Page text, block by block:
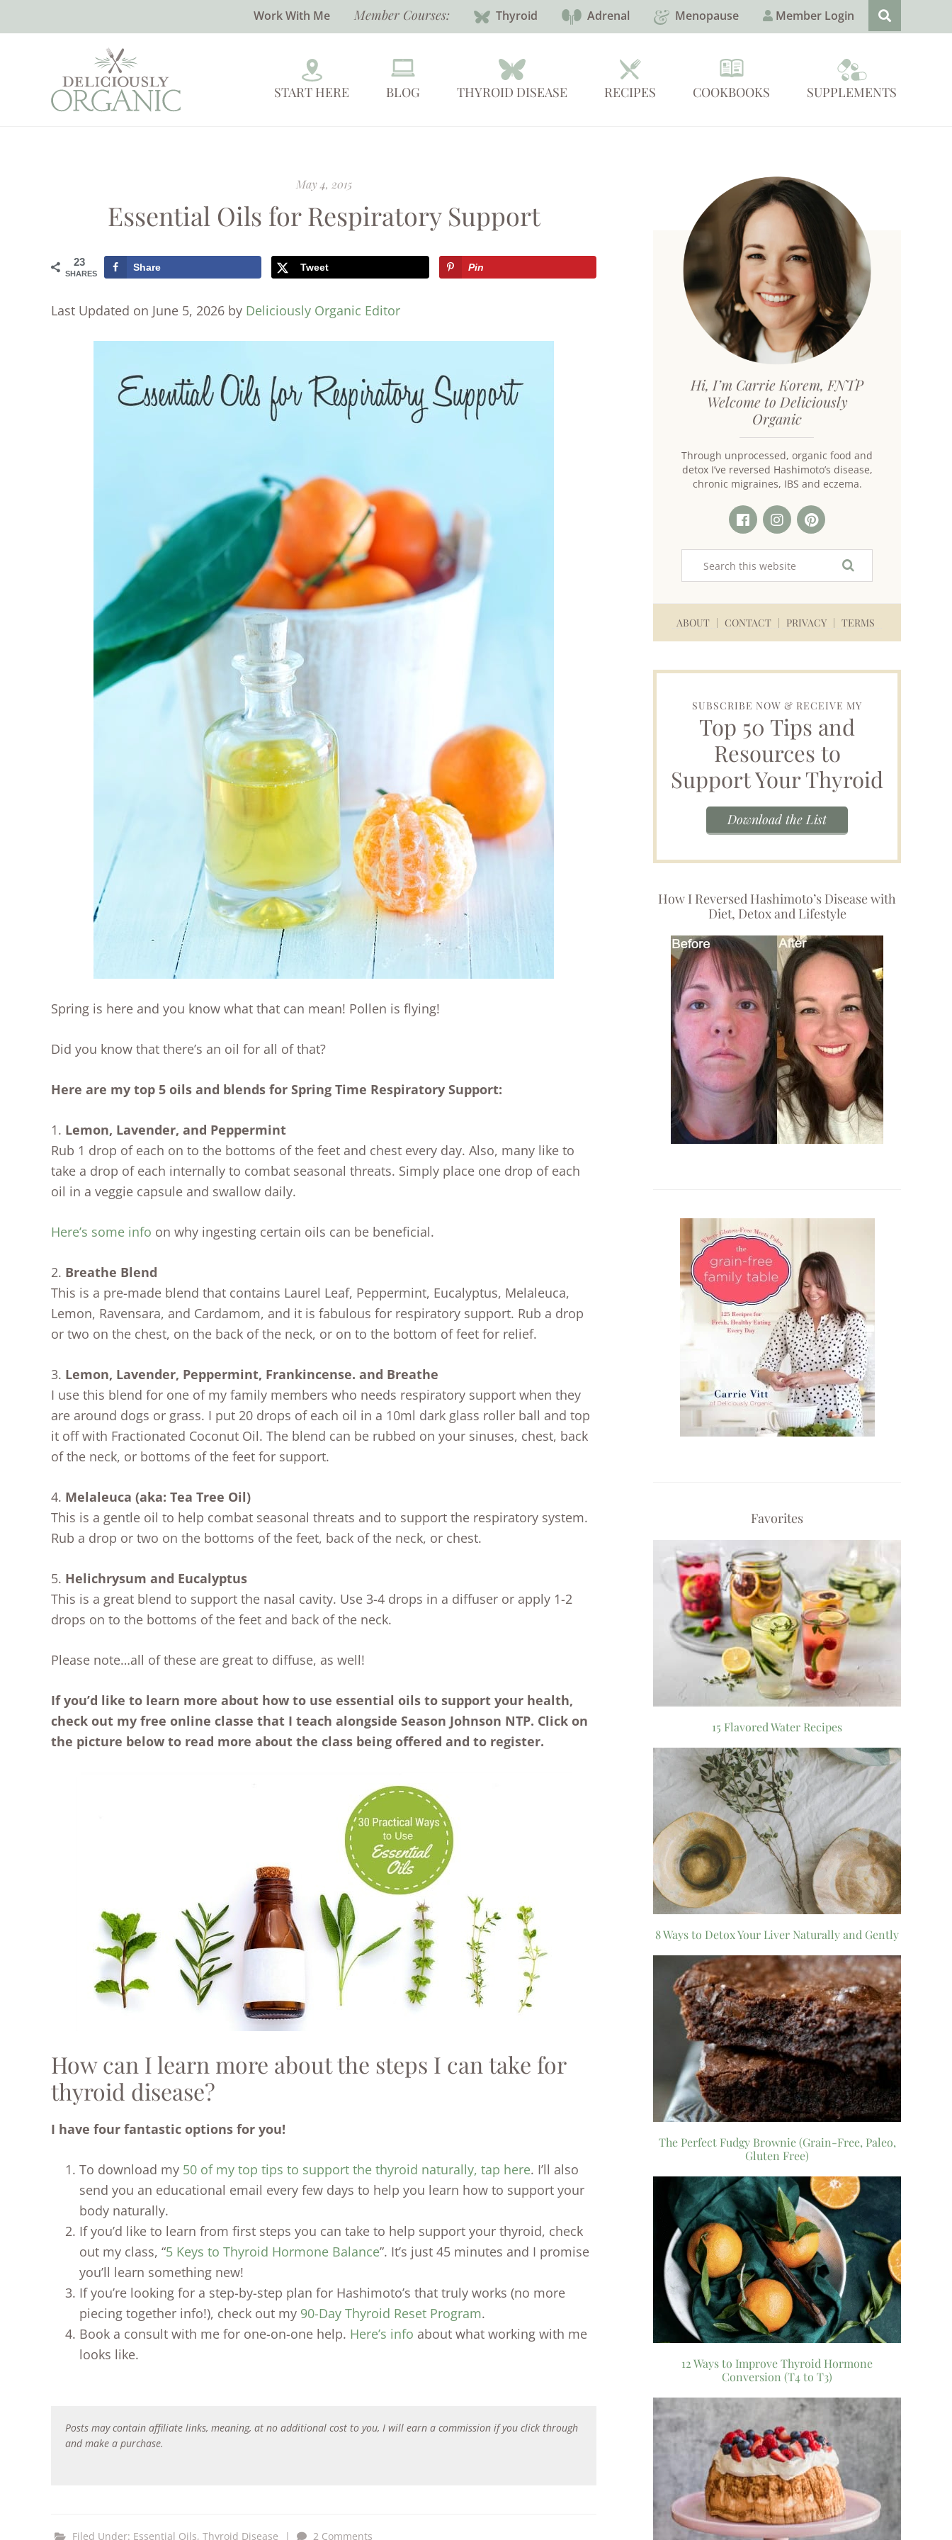
Work With Me Member Courses: Thyroid Adrenal Menopause Member Login
START HERE BLOG THYROID DISEASE RECIPES COOKBOOKS SUPPLEMENTS
May 4, 2015
Essential Oils for Respiratory Support
23
SHARES
Share Tweet Pin
Last Updated on June 5, 2026 by Deliciously Organic Editor
Spring is here and you know what that can mean! Pollen is flying!
Did you know that there’s an oil for all of that?
Here are my top 5 oils and blends for Spring Time Respiratory Support:
1. Lemon, Lavender, and Peppermint
Rub 1 drop of each on to the bottoms of the feet and chest every day. Also, many like to
take a drop of each internally to combat seasonal threats. Simply place one drop of each
oil in a veggie capsule and swallow daily.
Here’s some info on why ingesting certain oils can be beneficial.
2. Breathe Blend
This is a pre-made blend that contains Laurel Leaf, Peppermint, Eucalyptus, Melaleuca,
Lemon, Ravensara, and Cardamom, and it is fabulous for respiratory support. Rub a drop
or two on the chest, on the back of the neck, or on to the bottom of feet for relief.
3. Lemon, Lavender, Peppermint, Frankincense. and Breathe
I use this blend for one of my family members who needs respiratory support when they
are around dogs or grass. I put 20 drops of each oil in a 10ml dark glass roller ball and top
it off with Fractionated Coconut Oil. The blend can be rubbed on your sinuses, chest, back
of the neck, or bottoms of the feet for support.
4. Melaleuca (aka: Tea Tree Oil)
This is a gentle oil to help combat seasonal threats and to support the respiratory system.
Rub a drop or two on the bottoms of the feet, back of the neck, or chest.
5. Helichrysum and Eucalyptus
This is a great blend to support the nasal cavity. Use 3-4 drops in a diffuser or apply 1-2
drops on to the bottoms of the feet and back of the neck.
Please note…all of these are great to diffuse, as well!
If you’d like to learn more about how to use essential oils to support your health,
check out my free online classe that I teach alongside Season Johnson NTP. Click on
the picture below to read more about the class being offered and to register.
How can I learn more about the steps I can take for
thyroid disease?
I have four fantastic options for you!
To download my 50 of my top tips to support the thyroid naturally, tap here. I’ll also
send you an educational email every few days to help you learn how to support your
body naturally.
If you’d like to learn from first steps you can take to help support your thyroid, check
out my class, “5 Keys to Thyroid Hormone Balance”. It’s just 45 minutes and I promise
you’ll learn something new!
If you’re looking for a step-by-step plan for Hashimoto’s that truly works (no more
piecing together info!), check out my 90-Day Thyroid Reset Program.
Book a consult with me for one-on-one help. Here’s info about what working with me
looks like.
Posts may contain affiliate links, meaning, at no additional cost to you, I will earn a commission if you click through
and make a purchase.
Filed Under: Essential Oils, Thyroid Disease | 2 Comments
Hi, I’m Carrie Korem, FNTP
Welcome to Deliciously
Organic
Through unprocessed, organic food and
detox I’ve reversed Hashimoto’s disease,
chronic migraines, IBS and eczema.
ABOUT CONTACT PRIVACY TERMS
SUBSCRIBE NOW & RECEIVE MY
Top 50 Tips and
Resources to
Support Your Thyroid
Download the List
How I Reversed Hashimoto’s Disease with
Diet, Detox and Lifestyle
Favorites
15 Flavored Water Recipes
8 Ways to Detox Your Liver Naturally and Gently
The Perfect Fudgy Brownie (Grain-Free, Paleo,
Gluten Free)
12 Ways to Improve Thyroid Hormone
Conversion (T4 to T3)